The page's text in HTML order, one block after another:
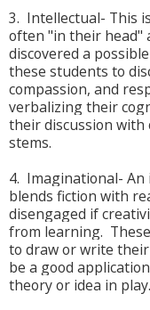
3. Intellectual- This
often "in their head"
discovered a
these students to
compassion, and
verbalizing their
their discussion
stems.
4. Imaginational-
blends fiction with
disengaged if
from learning.
to draw or write
be a good
theory or idea in play.